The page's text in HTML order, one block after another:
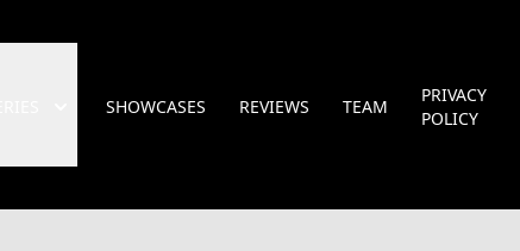
SHOWCASES REVIEWS TEAM
PRIVACY
POLICY